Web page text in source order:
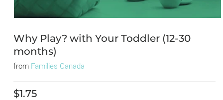
1
in
modal
Why Play? with Your Toddler (12-30
months)
from Families Canada
Regular
$1.75